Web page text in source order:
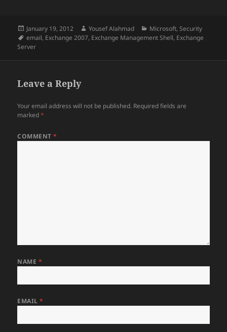
Posted
on
January 19, 2012 Author
Yousef Alahmad Categories
Microsoft,Security
Tags
email, Exchange 2007, Exchange Management Shell, Exchange
Server
Leave a Reply
Your email address will not be published. Required fields are
marked*
COMMENT*
NAME *
EMAIL*